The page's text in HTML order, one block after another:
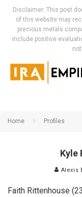
Disclaimer: This post
of this website may
precious metals
include positive
Home Profiles
Kyle
Alexis
Faith Rittenhouse